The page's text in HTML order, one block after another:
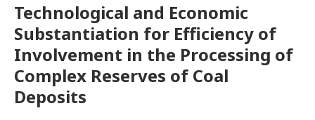
Technological and Economic
Substantiation for Efficiency of
Involvement in the Processing of
Complex Reserves of Coal
Deposits